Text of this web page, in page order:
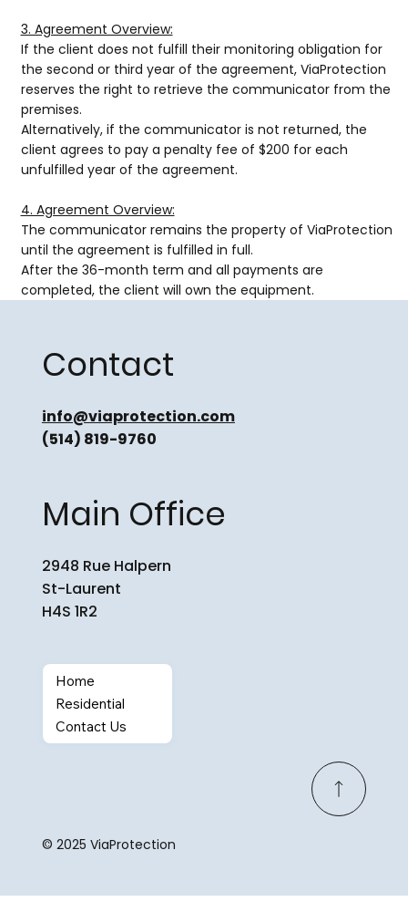
3. Agreement Overview:
If the client does not fulfill their monitoring obligation for
the second or third year of the agreement, ViaProtection
reserves the right to retrieve the communicator from the
premises.
Alternatively, if the communicator is not returned, the
client agrees to pay a penalty fee of $200 for each
unfulfilled year of the agreement.
4. Agreement Overview:
The communicator remains the property of ViaProtection
until the agreement is fulfilled in full.
After the 36-month term and all payments are
completed, the client will own the equipment.
Contact
info@viaprotection.com
(514) 819-9760
Main Office
2948 Rue Halpern
St-Laurent
H4S 1R2
Home
Residential
Contact Us
© 2025 ViaProtection